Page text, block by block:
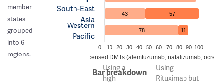
member
states
grouped
into 6
regions.
South-East
Asia
Western
Pacific
43 57
78 11
0 10 20 30 40 50 60 70 80 90 100
countries using high efficacy licensed DMTs (alemtuzumab, natalizumab,
Bar breakdown
Using a
high
Using
Rituximab but